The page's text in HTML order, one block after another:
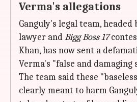
Verma's allegations
Ganguly's legal team,
lawyer andBigg Boss 17
Khan, has now sent a
Verma's "false and damaging
The team said these
clearly meant to harm